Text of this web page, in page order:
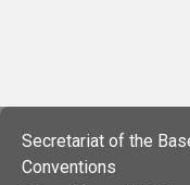
Secretariat of the
Conventions